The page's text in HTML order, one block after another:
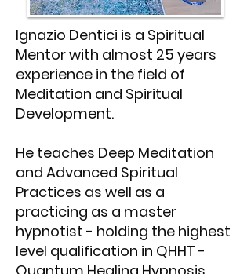
Ignazio Dentici is a Spiritual
Mentor with almost 25 years
experience in the field of
Meditation and Spiritual
Development.
He teaches Deep Meditation
and Advanced Spiritual
Practices as well as a
practicing as a master
hypnotist - holding the highest
level qualification in QHHT -